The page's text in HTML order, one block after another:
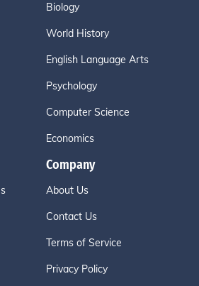
Biology
World History
English Language Arts
Psychology
Computer Science
Economics
Company
About Us
Contact Us
Terms of Service
Privacy Policy